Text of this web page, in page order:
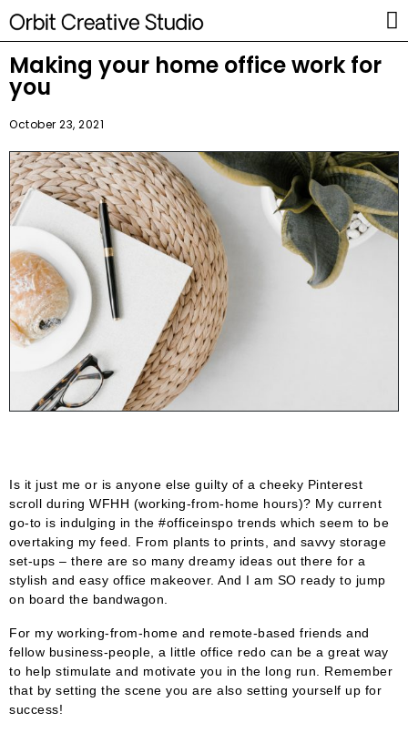
Making your home office work for
you
October 23, 2021
Is it just me or is anyone else guilty of a cheeky Pinterest
scroll during WFHH (working-from-home hours)? My current
go-to is indulging in the #officeinspo trends which seem to be
overtaking my feed. From plants to prints, and savvy storage
set-ups – there are so many dreamy ideas out there for a
stylish and easy office makeover. And I am SO ready to jump
on board the bandwagon.
For my working-from-home and remote-based friends and
fellow business-people, a little office redo can be a great way
to help stimulate and motivate you in the long run. Remember
that by setting the scene you are also setting yourself up for
success!